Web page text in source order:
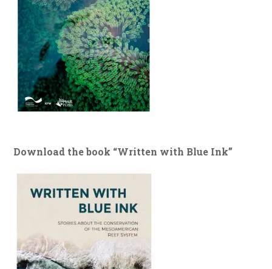
Download the book “Written with Blue Ink”